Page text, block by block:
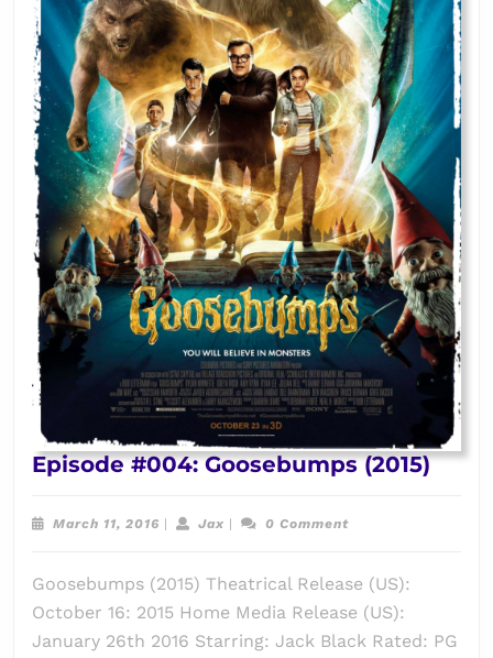
Episode #004: Goosebumps (2015)
March 11, 2016 MarchJaxJax 0 Comment
Goosebumps (2015) Theatrical Release (US):
October 16: 2015 Home Media Release (US):
January 26th 2016 Starring: Jack Black Rated: PG